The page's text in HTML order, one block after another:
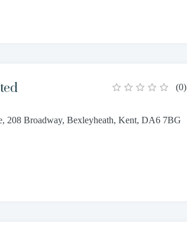
(0)
208 Broadway, Bexleyheath, Kent, DA6 7BG